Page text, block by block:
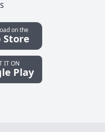
on the
Store
IT ON
Play